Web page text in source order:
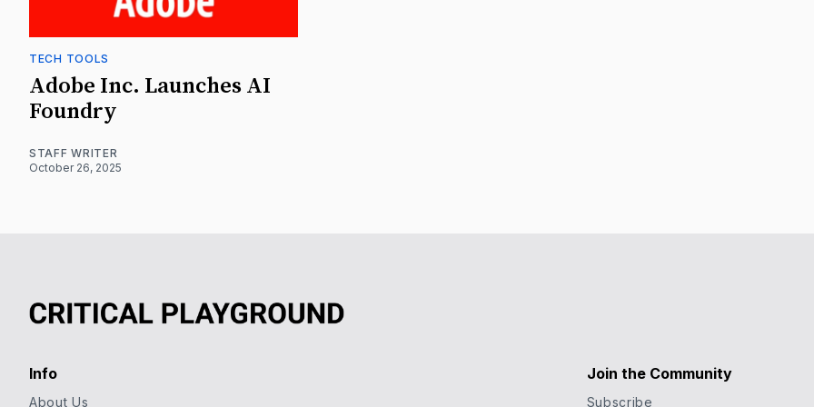
TECH TOOLS
Adobe Inc. Launches AI
Foundry
STAFF WRITER
October 26, 2025
Info
About Us
Join the Community
Subscribe